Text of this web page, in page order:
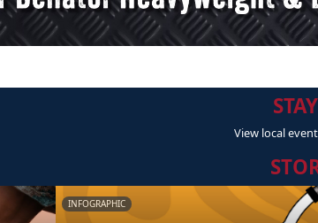
STAY
View local
INFOGRAPHIC